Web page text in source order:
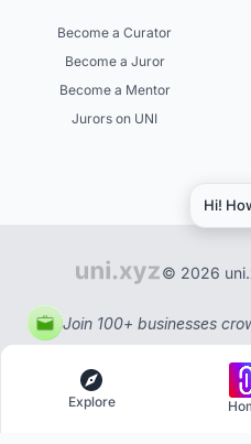
Become a Curator
Become a Juror
Become a Mentor
Jurors on UNI
© 2026
Join 100+ businesses
Explore